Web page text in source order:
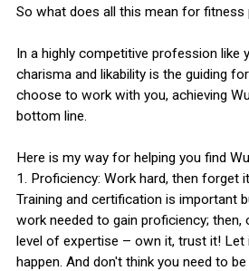
So what does all this mean for fitness
In a highly competitive profession like
charisma and likability is the guiding
choose to work with you, achieving
bottom line.
Here is my way for helping you find
1. Proficiency: Work hard, then forget
Training and certification is important
work needed to gain proficiency; then,
level of expertise – own it, trust it! Let
happen. And don't think you need to